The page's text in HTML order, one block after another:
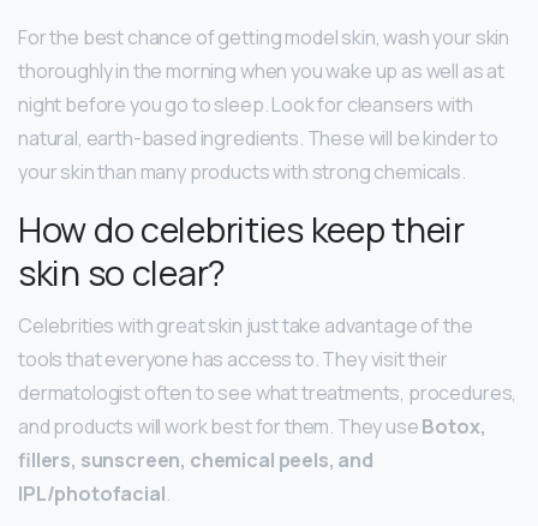
For the best chance of getting model skin, wash your skin
thoroughly in the morning when you wake up as well as at
night before you go to sleep. Look for cleansers with
natural, earth-based ingredients. These will be kinder to
your skin than many products with strong chemicals.
How do celebrities keep their
skin so clear?
Celebrities with great skin just take advantage of the
tools that everyone has access to. They visit their
dermatologist often to see what treatments, procedures,
and products will work best for them. They useBotox,
fillers, sunscreen, chemical peels, and
IPL/photofacial.